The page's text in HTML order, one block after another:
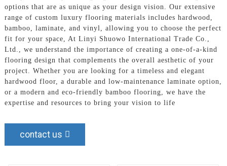
options that are as unique as your design vision. Our extensive
range of custom luxury flooring materials includes hardwood,
bamboo, laminate, and vinyl, allowing you to choose the perfect
fit for your space, At Linyi Shuowo International Trade Co.,
Ltd., we understand the importance of creating a one-of-a-kind
flooring design that complements the overall aesthetic of your
project. Whether you are looking for a timeless and elegant
hardwood floor, a durable and low-maintenance laminate option,
or a modern and eco-friendly bamboo flooring, we have the
expertise and resources to bring your vision to life
contact us